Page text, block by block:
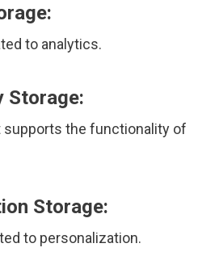
to analytics.
Storage:
supports the functionality of
Storage:
to personalization.